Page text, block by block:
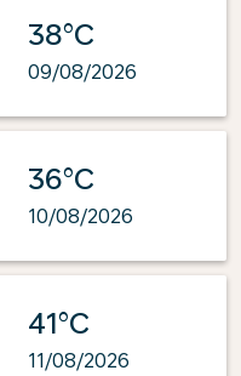
38°C
09/08/2026
36°C
10/08/2026
41°C
11/08/2026